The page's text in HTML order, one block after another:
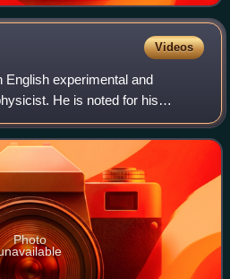
Videos
experimental and
He is noted for his
he termed "inflammable air".
inflammable
Photo